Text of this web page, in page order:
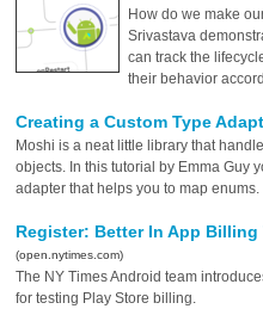
How do we make
Srivastava
can track the
their behavior
Creating a Custom Type
Moshi is a neat little library that
objects. In this tutorial by Emma Guy
adapter that helps you to map enums.
Register: Better In App
(open.nytimes.com)
The NY Times Android team
for testing Play Store billing.